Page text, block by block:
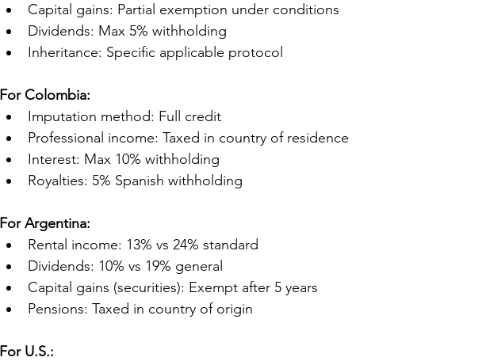
Capital gains: Partial exemption under conditions
Dividends: Max 5% withholding
Inheritance: Specific applicable protocol
For Colombia:
Imputation method: Full credit
Professional income: Taxed in country of residence
Interest: Max 10% withholding
Royalties: 5% Spanish withholding
For Argentina:
Rental income: 13% vs 24% standard
Dividends: 10% vs 19% general
Capital gains (securities): Exempt after 5 years
Pensions: Taxed in country of origin
For U.S.: